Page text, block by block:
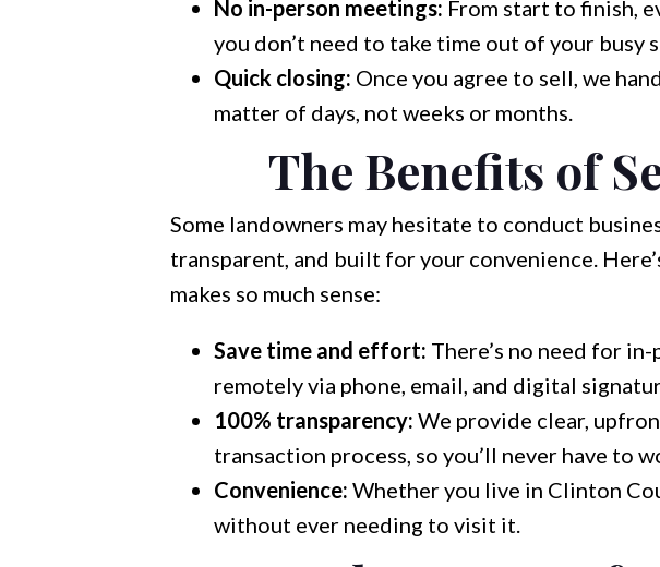
No in-person meetings: From start to finish,
you don’t need to take time out of your
Quick closing: Once you agree to sell, we
matter of days, not weeks or months.
The Benefits of
Some landowners may hesitate to conduct
transparent, and built for your convenience.
makes so much sense:
Save time and effort: There’s no need for
remotely via phone, email, and digital
100% transparency: We provide clear,
transaction process, so you’ll never have to
Convenience: Whether you live in Clinton
without ever needing to visit it.